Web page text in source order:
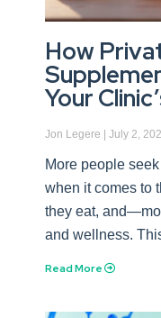
How
Your
Jon Legere July 2,
More people
when it comes to
they eat,
and wellness.
Read More